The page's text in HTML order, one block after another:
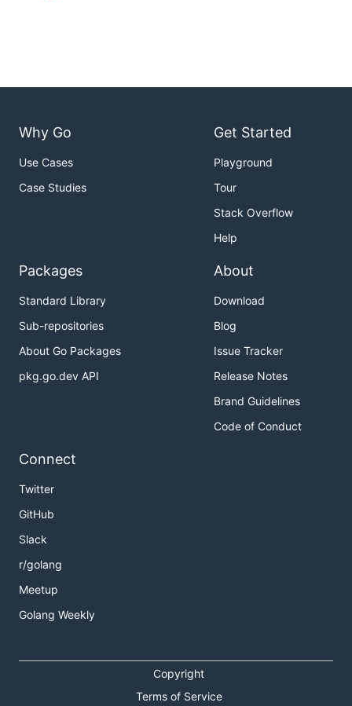
Why Go
Use Cases
Case Studies
Get Started
Playground
Tour
Stack Overflow
Help
Packages
Standard Library
Sub-repositories
About Go Packages
pkg.go.dev API
About
Download
Blog
Issue Tracker
Release Notes
Brand Guidelines
Code of Conduct
Connect
Twitter
GitHub
Slack
r/golang
Meetup
Golang Weekly
Copyright
Terms of Service